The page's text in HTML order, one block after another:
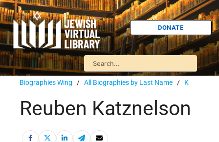
DONATE
Biographies Wing / All Biographies by Last Name / K
Reuben Katznelson